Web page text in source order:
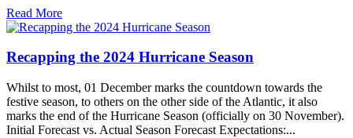
Read More
Recapping the 2024 Hurricane Season
Whilst to most, 01 December marks the countdown towards the
festive season, to others on the other side of the Atlantic, it also
marks the end of the Hurricane Season (officially on 30 November).
Initial Forecast vs. Actual Season Forecast Expectations:...